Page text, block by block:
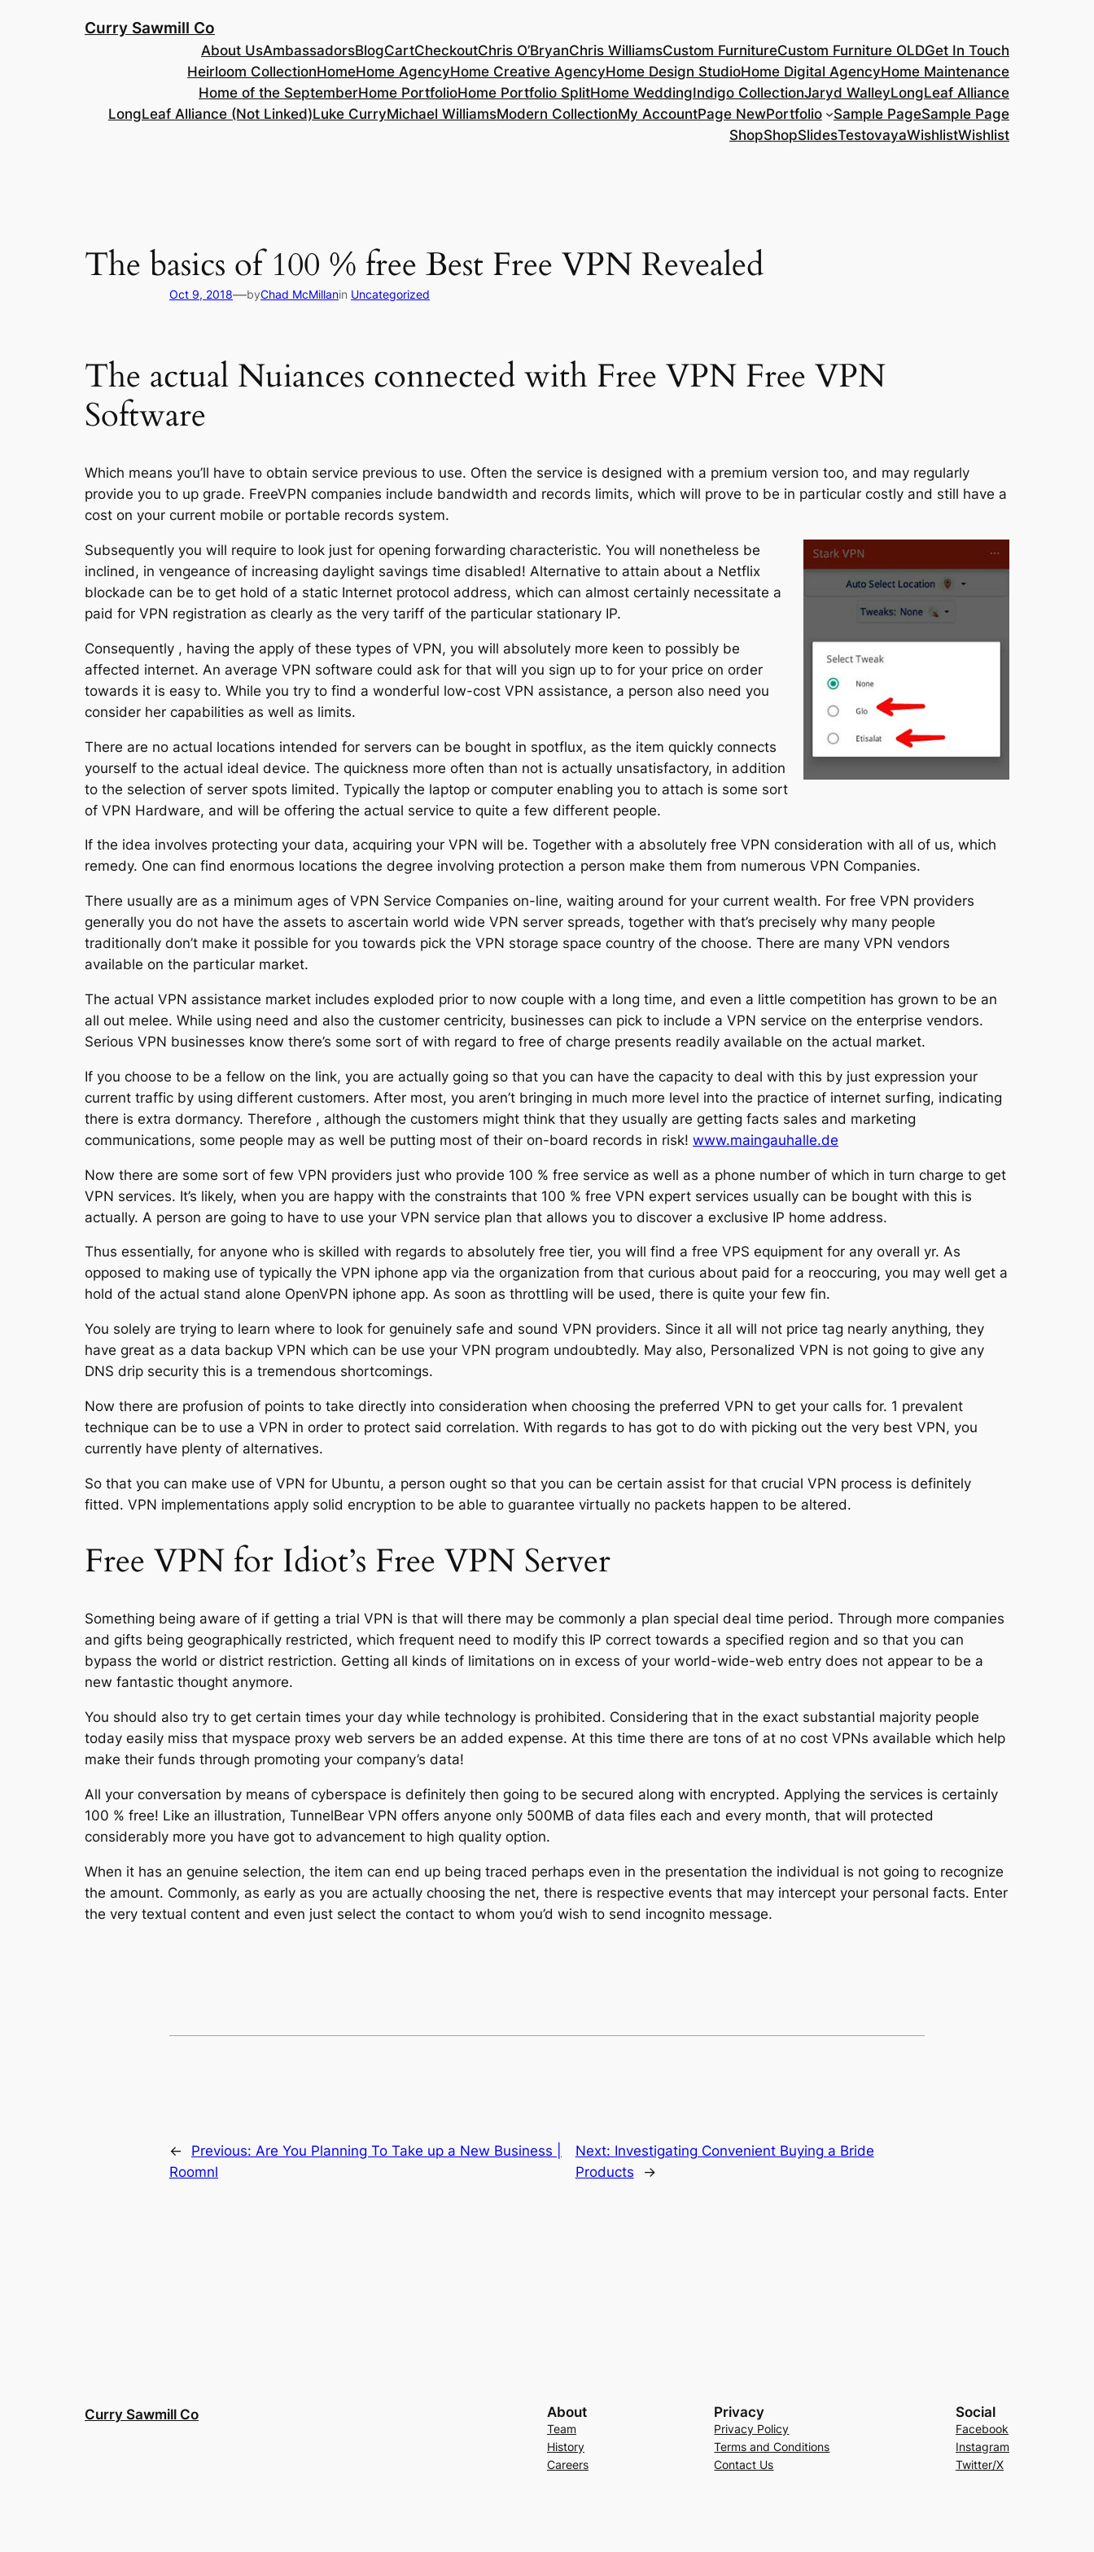
Curry Sawmill Co
About UsAmbassadorsBlogCartCheckoutChris O’BryanChris WilliamsCustom FurnitureCustom Furniture OLDGet In Touch
Heirloom CollectionHomeHome AgencyHome Creative AgencyHome Design StudioHome Digital AgencyHome Maintenance
Home of the SeptemberHome PortfolioHome Portfolio SplitHome WeddingIndigo CollectionJaryd WalleyLongLeaf Alliance
LongLeaf Alliance (Not Linked)Luke CurryMichael WilliamsModern CollectionMy AccountPage NewPortfolio Sample PageSample Page
ShopShopSlidesTestovayaWishlistWishlist
The basics of 100 % free Best Free VPN Revealed
Oct 9, 2018—byChad McMillanin Uncategorized
The actual Nuiances connected with Free VPN Free VPN
Software
Which means you’ll have to obtain service previous to use. Often the service is designed with a premium version too, and may regularly
provide you to up grade. FreeVPN companies include bandwidth and records limits, which will prove to be in particular costly and still have a
cost on your current mobile or portable records system.
Subsequently you will require to look just for opening forwarding characteristic. You will nonetheless be
inclined, in vengeance of increasing daylight savings time disabled! Alternative to attain about a Netflix
blockade can be to get hold of a static Internet protocol address, which can almost certainly necessitate a
paid for VPN registration as clearly as the very tariff of the particular stationary IP.
Consequently , having the apply of these types of VPN, you will absolutely more keen to possibly be
affected internet. An average VPN software could ask for that will you sign up to for your price on order
towards it is easy to. While you try to find a wonderful low-cost VPN assistance, a person also need you
consider her capabilities as well as limits.
There are no actual locations intended for servers can be bought in spotflux, as the item quickly connects
yourself to the actual ideal device. The quickness more often than not is actually unsatisfactory, in addition
to the selection of server spots limited. Typically the laptop or computer enabling you to attach is some sort
of VPN Hardware, and will be offering the actual service to quite a few different people.
If the idea involves protecting your data, acquiring your VPN will be. Together with a absolutely free VPN consideration with all of us, which
remedy. One can find enormous locations the degree involving protection a person make them from numerous VPN Companies.
There usually are as a minimum ages of VPN Service Companies on-line, waiting around for your current wealth. For free VPN providers
generally you do not have the assets to ascertain world wide VPN server spreads, together with that’s precisely why many people
traditionally don’t make it possible for you towards pick the VPN storage space country of the choose. There are many VPN vendors
available on the particular market.
The actual VPN assistance market includes exploded prior to now couple with a long time, and even a little competition has grown to be an
all out melee. While using need and also the customer centricity, businesses can pick to include a VPN service on the enterprise vendors.
Serious VPN businesses know there’s some sort of with regard to free of charge presents readily available on the actual market.
If you choose to be a fellow on the link, you are actually going so that you can have the capacity to deal with this by just expression your
current traffic by using different customers. After most, you aren’t bringing in much more level into the practice of internet surfing, indicating
there is extra dormancy. Therefore , although the customers might think that they usually are getting facts sales and marketing
communications, some people may as well be putting most of their on-board records in risk! www.maingauhalle.de
Now there are some sort of few VPN providers just who provide 100 % free service as well as a phone number of which in turn charge to get
VPN services. It’s likely, when you are happy with the constraints that 100 % free VPN expert services usually can be bought with this is
actually. A person are going to have to use your VPN service plan that allows you to discover a exclusive IP home address.
Thus essentially, for anyone who is skilled with regards to absolutely free tier, you will find a free VPS equipment for any overall yr. As
opposed to making use of typically the VPN iphone app via the organization from that curious about paid for a reoccuring, you may well get a
hold of the actual stand alone OpenVPN iphone app. As soon as throttling will be used, there is quite your few fin.
You solely are trying to learn where to look for genuinely safe and sound VPN providers. Since it all will not price tag nearly anything, they
have great as a data backup VPN which can be use your VPN program undoubtedly. May also, Personalized VPN is not going to give any
DNS drip security this is a tremendous shortcomings.
Now there are profusion of points to take directly into consideration when choosing the preferred VPN to get your calls for. 1 prevalent
technique can be to use a VPN in order to protect said correlation. With regards to has got to do with picking out the very best VPN, you
currently have plenty of alternatives.
So that you can make use of VPN for Ubuntu, a person ought so that you can be certain assist for that crucial VPN process is definitely
fitted. VPN implementations apply solid encryption to be able to guarantee virtually no packets happen to be altered.
Free VPN for Idiot’s Free VPN Server
Something being aware of if getting a trial VPN is that will there may be commonly a plan special deal time period. Through more companies
and gifts being geographically restricted, which frequent need to modify this IP correct towards a specified region and so that you can
bypass the world or district restriction. Getting all kinds of limitations on in excess of your world-wide-web entry does not appear to be a
new fantastic thought anymore.
You should also try to get certain times your day while technology is prohibited. Considering that in the exact substantial majority people
today easily miss that myspace proxy web servers be an added expense. At this time there are tons of at no cost VPNs available which help
make their funds through promoting your company’s data!
All your conversation by means of cyberspace is definitely then going to be secured along with encrypted. Applying the services is certainly
100 % free! Like an illustration, TunnelBear VPN offers anyone only 500MB of data files each and every month, that will protected
considerably more you have got to advancement to high quality option.
When it has an genuine selection, the item can end up being traced perhaps even in the presentation the individual is not going to recognize
the amount. Commonly, as early as you are actually choosing the net, there is respective events that may intercept your personal facts. Enter
the very textual content and even just select the contact to whom you’d wish to send incognito message.
← Previous: Are You Planning To Take up a New Business |
Roomnl
Next: Investigating Convenient Buying a Bride
Products
→
Curry Sawmill Co About
Team
History
Careers
Privacy
Privacy Policy
Terms and Conditions
Contact Us
Social
Facebook
Instagram
Twitter/X